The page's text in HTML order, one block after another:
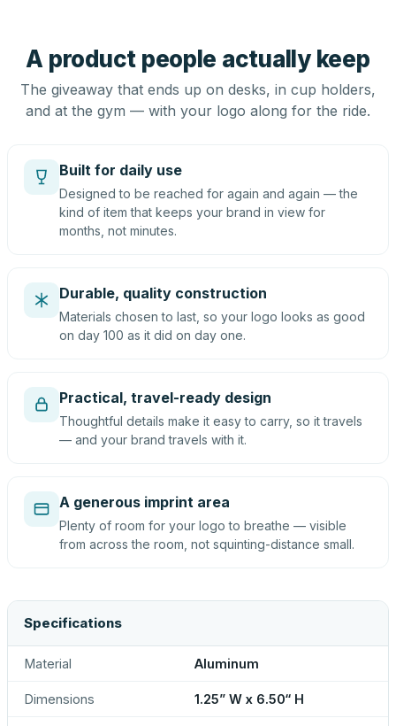
A product people actually keep
The giveaway that ends up on desks, in cup holders,
and at the gym — with your logo along for the ride.
Built for daily use
Designed to be reached for again and again — the
kind of item that keeps your brand in view for
months, not minutes.
Durable, quality construction
Materials chosen to last, so your logo looks as good
on day 100 as it did on day one.
Practical, travel-ready design
Thoughtful details make it easy to carry, so it travels
— and your brand travels with it.
A generous imprint area
Plenty of room for your logo to breathe — visible
from across the room, not squinting-distance small.
Specifications
Material Aluminum
Dimensions 1.25” W x 6.50“ H